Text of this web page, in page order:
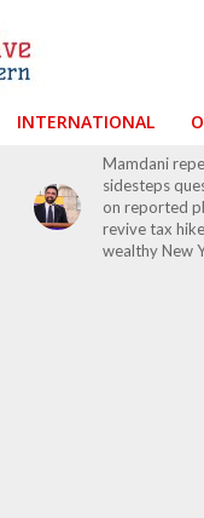
INTERNATIONAL
Mamdani
sidesteps
on reported
revive tax
wealthy New